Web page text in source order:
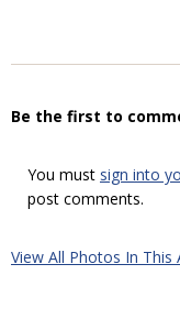
Be the first to
You must sign into
post comments.
View All Photos In This